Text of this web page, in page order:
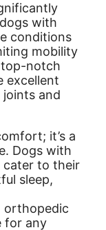
with
conditions
mobility
top-notch
excellent
and
it’s a
Dogs with
cater to their
sleep,
orthopedic
for any